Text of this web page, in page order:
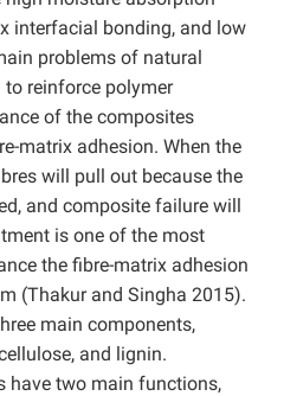
interfacial bonding, and low
problems of natural
to reinforce polymer
of the composites
matrix adhesion. When the
will pull out because the
and composite failure will
is one of the most
the fibre-matrix adhesion
(Thakur and Singha 2015).
main components,
and lignin.
have two main functions,